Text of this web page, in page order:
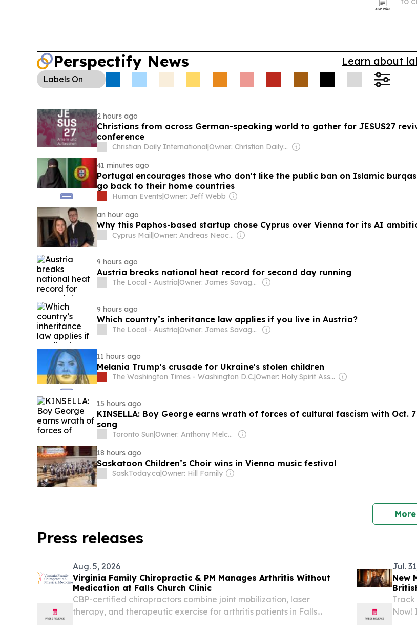
Perspectify News Learn about
Labels On
2 hours ago
Christians from across German-speaking world to gather for JESUS27
conference
Christian Daily International|
Owner: Christian Daily International, Inc.
41 minutes ago
Portugal encourages those who don't like the public ban on Islamic
go back to their home countries
Human Events|Owner: Jeff Webb
an hour ago
Why this Paphos-based startup chose Cyprus over Vienna for its AI
Cyprus Mail| Owner: Andreas Neocleous
9 hours ago
Austria breaks national heat record for second day running
The Local - Austria| Owner: James Savage & Paul Rapacioli
9 hours ago
Which country’s inheritance law applies if you live in Austria?
The Local - Austria| Owner: James Savage & Paul Rapacioli
11 hours ago
Melania Trump's crusade for Ukraine's stolen children
The Washington Times - Washington D.C.| Owner: Holy Spirit Association for the Unification of World Christianity
15 hours ago
KINSELLA: Boy George earns wrath of forces of cultural fascism with Oct. 7
song
Toronto Sun|
Owner: Anthony Melchiorre
18 hours ago
Saskatoon Children’s Choir wins in Vienna music festival
SaskToday.ca|Owner: Hill Family
More
Press releases
Aug. 5, 2026
Virginia Family Chiropractic & PM Manages Arthritis Without
Medication at Falls Church Clinic
CBP-certified chiropractors combine joint mobilization, laser
therapy, and therapeutic exercise for arthritis patients in Falls
Jul.
New
Now!